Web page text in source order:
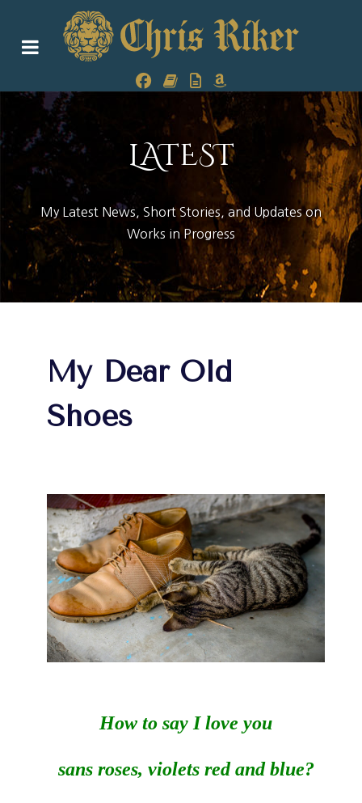
LATEST
My Latest News, Short Stories, and Updates on
Works in Progress
My Dear Old
Shoes
How to say I love you
sans roses, violets red and blue?